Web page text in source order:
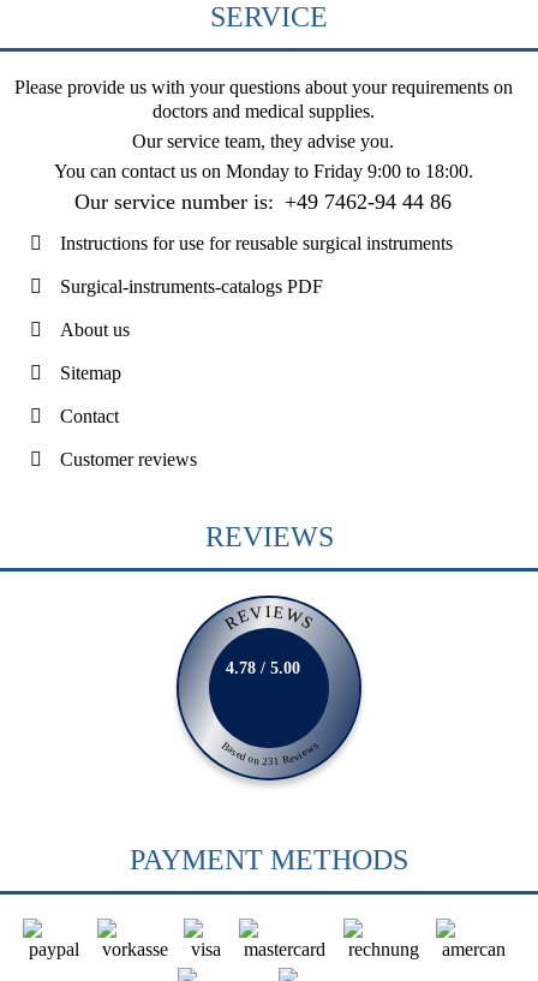
SERVICE
Please provide us with your questions about your requirements on
doctors and medical supplies.
Our service team, they advise you.
You can contact us on Monday to Friday 9:00 to 18:00.
Our service number is: +49 7462-94 44 86
Instructions for use for reusable surgical instruments
Surgical-instruments-catalogs PDF
About us
Sitemap
Contact
Customer reviews
REVIEWS
REVIEWS
Based on 231 Reviews
4.78 / 5.00
PAYMENT METHODS